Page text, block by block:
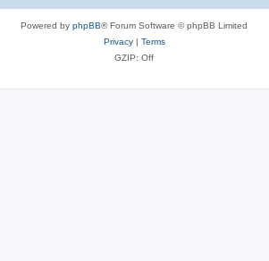
Powered by phpBB® Forum Software © phpBB Limited
Privacy| Terms
GZIP: Off